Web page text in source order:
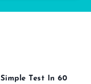
Test In 60